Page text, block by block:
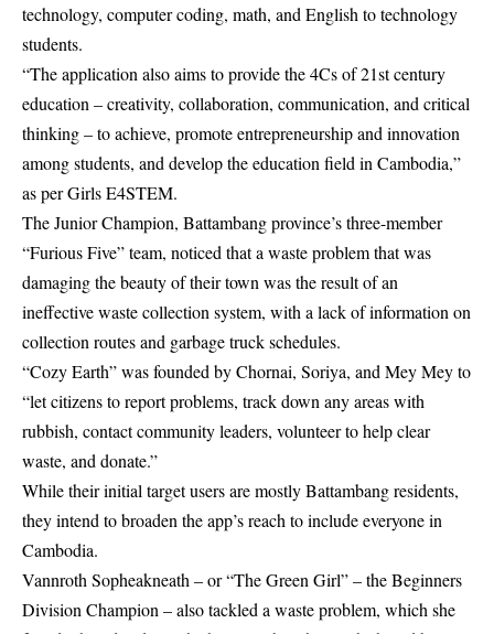
technology, computer coding, math, and English to technology
students.
“The application also aims to provide the 4Cs of 21st century
education – creativity, collaboration, communication, and critical
thinking – to achieve, promote entrepreneurship and innovation
among students, and develop the education field in Cambodia,”
as per Girls E4STEM.
The Junior Champion, Battambang province’s three-member
“Furious Five” team, noticed that a waste problem that was
damaging the beauty of their town was the result of an
ineffective waste collection system, with a lack of information on
collection routes and garbage truck schedules.
“Cozy Earth” was founded by Chornai, Soriya, and Mey Mey to
“let citizens to report problems, track down any areas with
rubbish, contact community leaders, volunteer to help clear
waste, and donate.”
While their initial target users are mostly Battambang residents,
they intend to broaden the app’s reach to include everyone in
Cambodia.
Vannroth Sopheakneath – or “The Green Girl” – the Beginners
Division Champion – also tackled a waste problem, which she